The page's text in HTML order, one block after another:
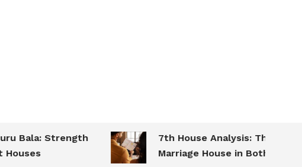
Strength
7th House Analysis: The
Marriage House in Both Charts